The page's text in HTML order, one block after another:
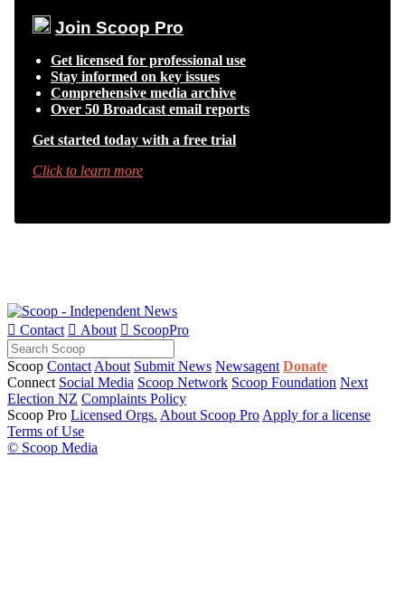
Join Scoop Pro
Get licensed for professional use
Stay informed on key issues
Comprehensive media archive
Over 50 Broadcast email reports
Get started today with a free trial
Click to learn more
 Contact  About  ScoopPro
Scoop Contact About Submit News Newsagent Donate
Connect Social Media Scoop Network Scoop Foundation Next
Election NZ Complaints Policy
Scoop Pro Licensed Orgs. About Scoop Pro Apply for a license
Terms of Use
© Scoop Media